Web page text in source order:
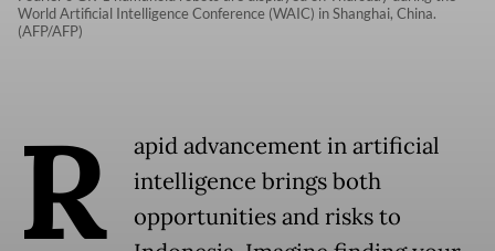
World Artificial Intelligence Conference (WAIC) in Shanghai, China.
(AFP/AFP)
R
apid advancement in artificial
intelligence brings both
opportunities and risks to